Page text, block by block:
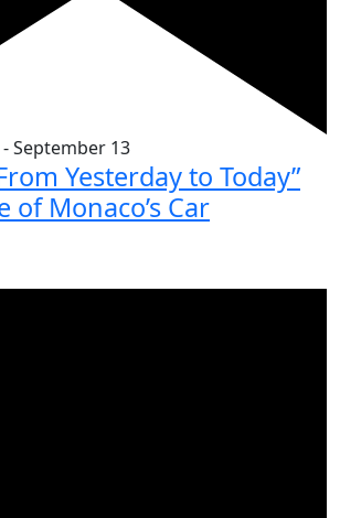
-September 13
Yesterday to Today”
of Monaco’s Car